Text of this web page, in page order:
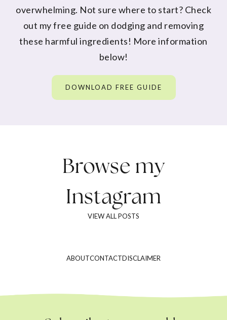
overwhelming. Not sure where to start? Check
out my free guide on dodging and removing
these harmful ingredients! More information
below!
DOWNLOAD FREE GUIDE
Browse my
Instagram
VIEW ALL POSTS
ABOUTCONTACTDISCLAIMER